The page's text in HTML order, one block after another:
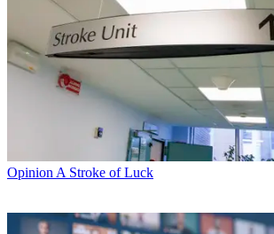
Opinion A Stroke of Luck